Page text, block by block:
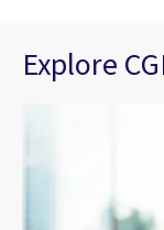
Explore